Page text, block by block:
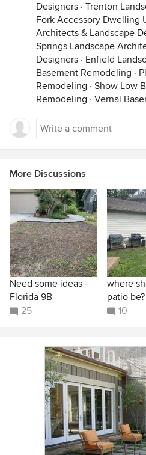
Designers · Trenton
Fork Accessory Dwelling
Architects & Landscape
Springs Landscape
Designers · Enfield
Basement Remodeling ·
Remodeling · Show Low
Remodeling · Vernal
More Discussions
Need some ideas -
Florida 9B
25
where
patio be?
10